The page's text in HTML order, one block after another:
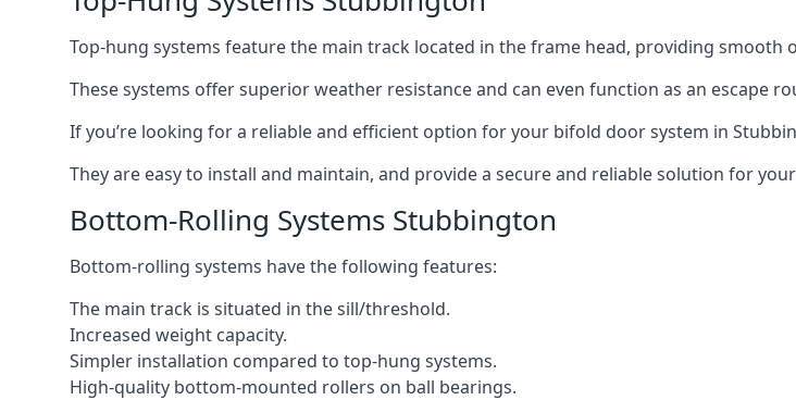
Top-hung systems feature the main track located in the frame head, providing
These systems offer superior weather resistance and can even function as an escape
If you’re looking for a reliable and efficient option for your bifold door system in
They are easy to install and maintain, and provide a secure and reliable solution for
Bottom-Rolling Systems Stubbington
Bottom-rolling systems have the following features:
The main track is situated in the sill/threshold.
Increased weight capacity.
Simpler installation compared to top-hung systems.
High-quality bottom-mounted rollers on ball bearings.